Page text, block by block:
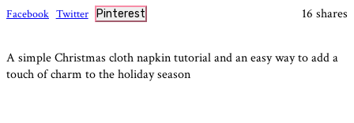
16 shares
Facebook Twitter Pinterest
A simple Christmas cloth napkin tutorial and an easy way to add a
touch of charm to the holiday season